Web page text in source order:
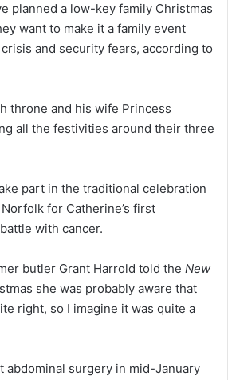
planned a low-key family Christmas
want to make it a family event
and security fears, according to
throne and his wife Princess
all the festivities around their three
part in the traditional celebration
for Catherine’s first
with cancer.
butler Grant Harrold told the New
she was probably aware that
right, so I imagine it was quite a
abdominal surgery in mid-January